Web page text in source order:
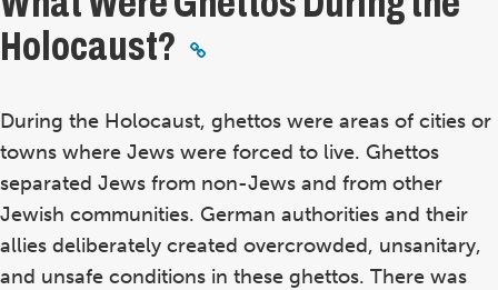
Holocaust?
During the Holocaust, ghettos were areas of cities or
towns where Jews were forced to live. Ghettos
separated Jews from non-Jews and from other
Jewish communities. German authorities and their
allies deliberately created overcrowded, unsanitary,
and unsafe conditions in these ghettos. There was